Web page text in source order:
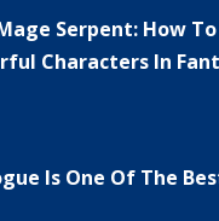
Serpent: How
Characters In
Is One Of The